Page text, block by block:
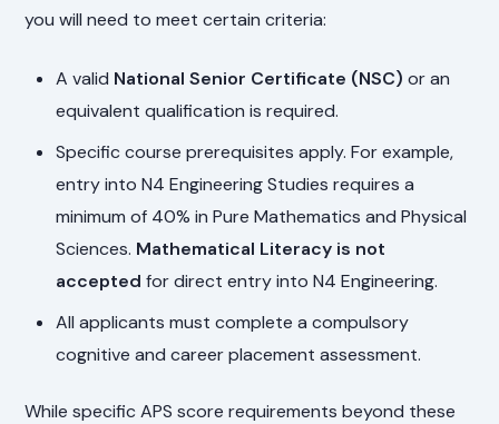
you will need to meet certain criteria:
A valid National Senior Certificate (NSC) or an
equivalent qualification is required.
Specific course prerequisites apply. For example,
entry into N4 Engineering Studies requires a
minimum of 40% in Pure Mathematics and Physical
Sciences. Mathematical Literacy is not
accepted for direct entry into N4 Engineering.
All applicants must complete a compulsory
cognitive and career placement assessment.
While specific APS score requirements beyond these